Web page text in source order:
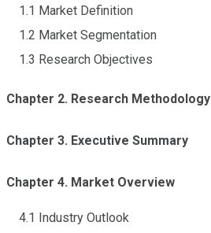
1.1 Market Definition
1.2 Market Segmentation
1.3 Research Objectives
Chapter 2. Research Methodology
Chapter 3. Executive Summary
Chapter 4. Market Overview
4.1 Industry Outlook